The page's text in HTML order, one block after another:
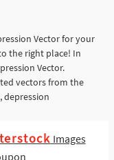
Vector for your
the right place! In
Vector.
vectors from the
depression
Images